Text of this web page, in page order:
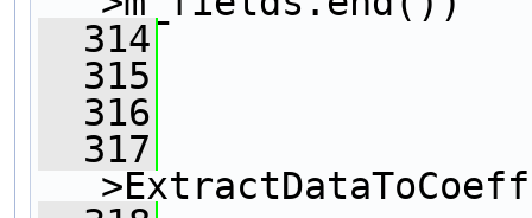
  314
  315
  316
  317